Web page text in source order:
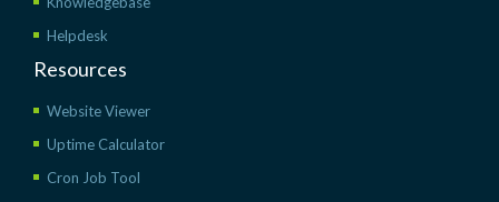
Helpdesk
Resources
Website Viewer
Uptime Calculator
Cron Job Tool